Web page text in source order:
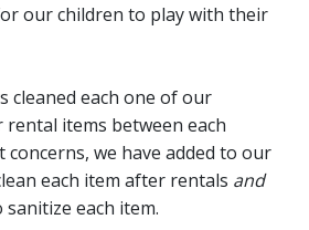
can win. They are great for
the fun level up as everyone
turn. They typically feature 2-4
work on physical speed, agility,
more! We offer a large selection
our children to play with their
cleaned each one of our
items between each
we have added to our
each item after rentals and
each item.